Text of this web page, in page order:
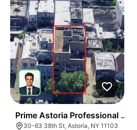
Prime Astoria Professional
30-63 38th St, Astoria, NY 11103